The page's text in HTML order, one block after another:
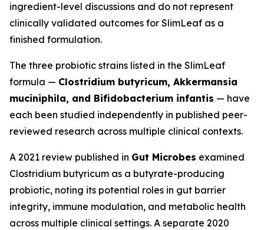
ingredient-level discussions and do not represent
clinically validated outcomes for SlimLeaf as a
finished formulation.
The three probiotic strains listed in the SlimLeaf
formula — Clostridium butyricum, Akkermansia
muciniphila, and Bifidobacterium infantis — have
each been studied independently in published peer-
reviewed research across multiple clinical contexts.
A 2021 review published in Gut Microbes examined
Clostridium butyricum as a butyrate-producing
probiotic, noting its potential roles in gut barrier
integrity, immune modulation, and metabolic health
across multiple clinical settings. A separate 2020